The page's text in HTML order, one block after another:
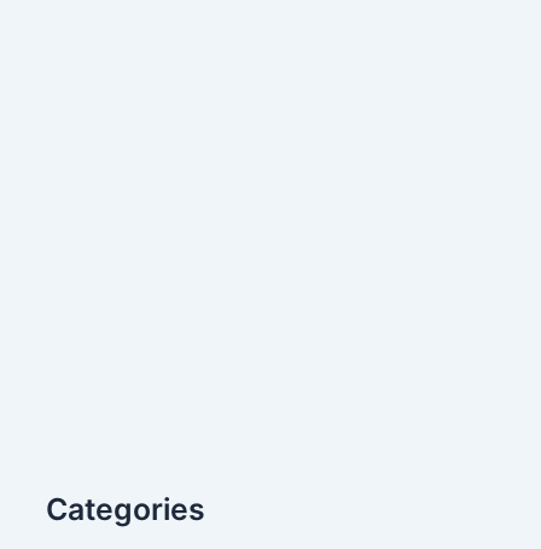
Categories